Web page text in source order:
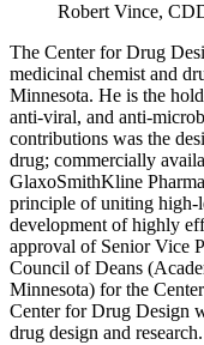
Robert Vince,
The Center for Drug
medicinal chemist and
Minnesota. He is the
anti-viral, and anti-
contributions was the
drug; commercially
GlaxoSmithKline
principle of uniting high-
development of highly
approval of Senior Vice
Council of Deans
Minnesota) for the
Center for Drug Design
drug design and research.